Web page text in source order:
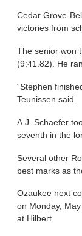
Cedar Grove-
victories from
The senior won
(9:41.82). He
“Stephen
Teunissen said.
A.J. Schaefer
seventh in the
Several other
best marks as
Ozaukee next
on Monday,
at Hilbert.